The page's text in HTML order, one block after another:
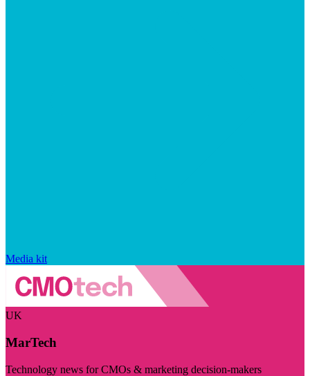
Media kit
UK
MarTech
Technology news for CMOs & marketing decision-makers